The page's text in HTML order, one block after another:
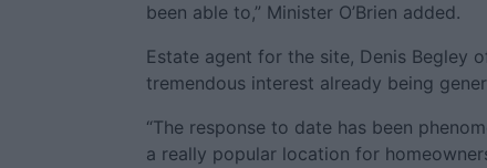
been able to,” Minister O’Brien added.
Estate agent for the site, Denis Begley
tremendous interest already being
“The response to date has been
a really popular location for